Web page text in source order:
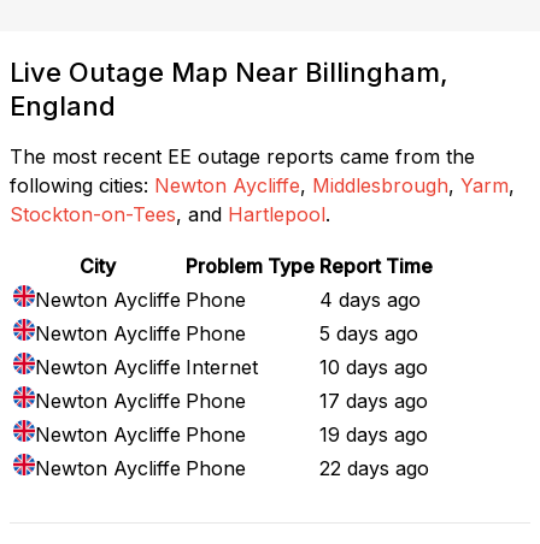
Live Outage Map Near Billingham,
England
The most recent EE outage reports came from the
following cities: Newton Aycliffe, Middlesbrough, Yarm,
Stockton-on-Tees, and Hartlepool.
City Problem Type Report Time
Newton Aycliffe Phone
4 days ago
Newton Aycliffe Phone
5 days ago
Newton Aycliffe Internet
10 days ago
Newton Aycliffe Phone
17 days ago
Newton Aycliffe Phone
19 days ago
Newton Aycliffe Phone 22 days ago